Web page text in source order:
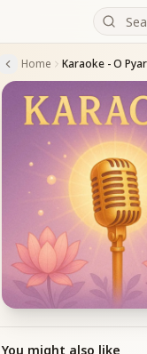
Home
You might also like